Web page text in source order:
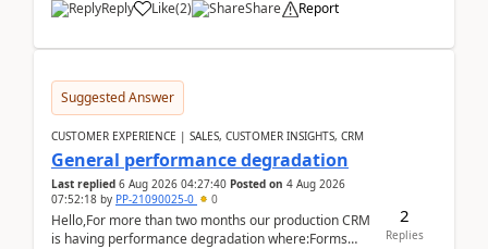
Reply Like(2) Share Report
Suggested Answer
CUSTOMER EXPERIENCE | SALES, CUSTOMER INSIGHTS, CRM
General performance degradation
Last replied 6 Aug 2026 04:27:40 Posted on 4 Aug 2026
07:52:18 by PP-21090025-0 0
Hello,For more than two months our production CRM
is having performance degradation where:Forms
2
Replies